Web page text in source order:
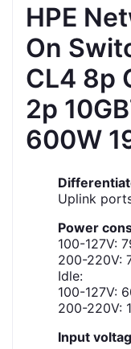
HPE
On
CL4 8p
2p
600W
Uplink
Power
100-127V:
200-220V:
Idle:
100-127V:
200-220V:
Input